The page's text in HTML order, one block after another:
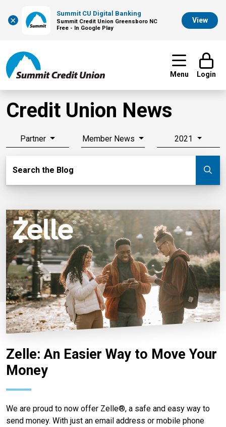
×
Summit CU Digital Banking
Summit Credit Union Greensboro NC
Free - In Google Play
View
Menu Login
Credit Union News
Partner Member News 2021
Search the Blog
Zelle: An Easier Way to Move Your
Money
We are proud to now offer Zelle®, a safe and easy way to
send money. With just an email address or mobile phone